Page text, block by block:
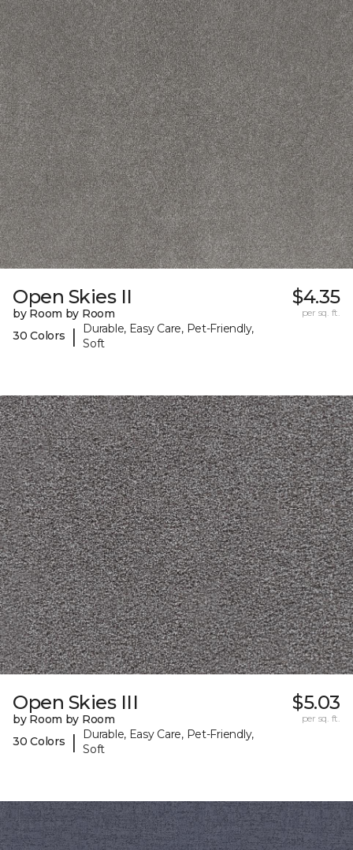
Open Skies II
by Room by Room
30 Colors
|
Durable, Easy Care, Pet-Friendly,
Soft
$4.35
per sq. ft.
Open Skies III
by Room by Room
30 Colors
|
Durable, Easy Care, Pet-Friendly,
Soft
$5.03
per sq. ft.